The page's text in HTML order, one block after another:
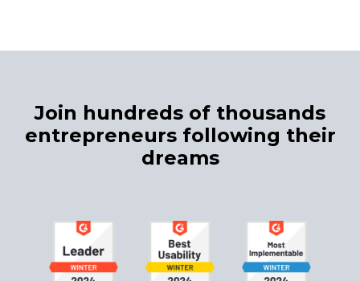
Join hundreds of thousands
entrepreneurs following their
dreams